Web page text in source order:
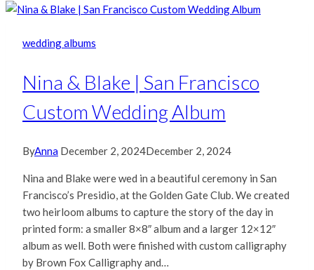
wedding albums
Nina & Blake | San Francisco
Custom Wedding Album
ByAnna December 2, 2024December 2, 2024
Nina and Blake were wed in a beautiful ceremony in San
Francisco’s Presidio, at the Golden Gate Club. We created
two heirloom albums to capture the story of the day in
printed form: a smaller 8×8″ album and a larger 12×12″
album as well. Both were finished with custom calligraphy
by Brown Fox Calligraphy and…